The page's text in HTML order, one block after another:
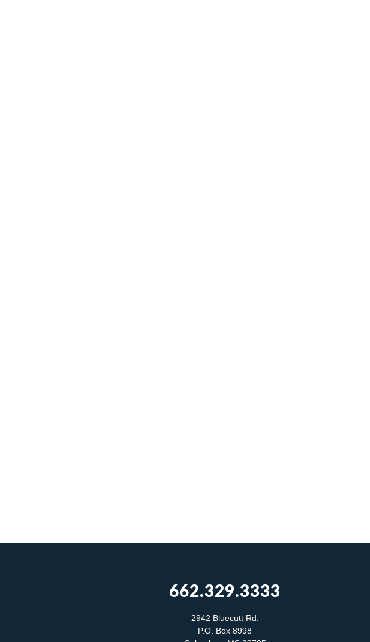
662.329.3333
2942 Bluecutt Rd.
P.O. Box 8998